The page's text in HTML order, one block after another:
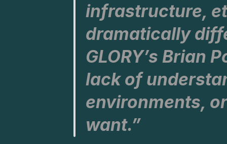
infrastructure,
GLORY’s Brian
lack of
environments,
want.”